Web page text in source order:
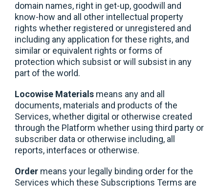
domain names, right in get-up, goodwill and
know-how and all other intellectual property
rights whether registered or unregistered and
including any application for these rights, and
similar or equivalent rights or forms of
protection which subsist or will subsist in any
part of the world.
Locowise Materials means any and all
documents, materials and products of the
Services, whether digital or otherwise created
through the Platform whether using third party or
subscriber data or otherwise including, all
reports, interfaces or otherwise.
Order means your legally binding order for the
Services which these Subscriptions Terms are